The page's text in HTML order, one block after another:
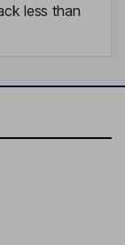
less than